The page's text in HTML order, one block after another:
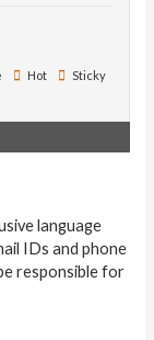
Hot
Sticky
language
IDs and phone
responsible for